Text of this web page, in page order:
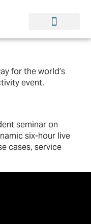
for the world’s
event.
seminar on
six-hour live
cases, service